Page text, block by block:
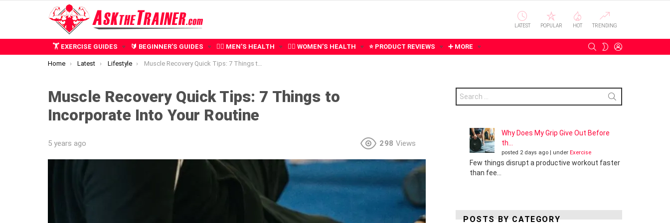
LATEST POPULAR HOT TRENDING
🏋️ EXERCISE GUIDES 🔰 BEGINNER’S GUIDES 🧍‍♂️ MEN’S HEALTH 🧍‍♀️ WOMEN’S HEALTH ⭐ PRODUCT REVIEWS ➕ MORE SEARCHSWITCH
SKIN
You are here:
Home Latest Lifestyle Muscle Recovery Quick Tips: 7 Things to Incorporate Into Your Routine
Muscle Recovery Quick Tips: 7 Things to
Incorporate Into Your Routine
5 years ago 298 Views
Search
for:
Why Does My Grip Give Out Before
th...
posted 2 days ago | under Exercise
Few things disrupt a productive workout faster
than fee...
POSTS BY CATEGORY